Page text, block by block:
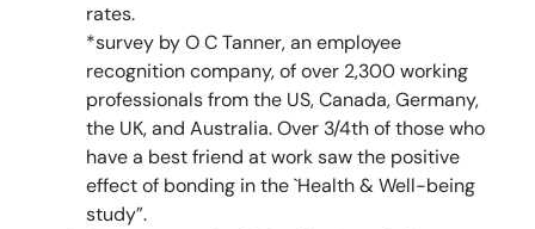
rates.
*survey by O C Tanner, an employee
recognition company, of over 2,300 working
professionals from the US, Canada, Germany,
the UK, and Australia. Over 3/4th of those who
have a best friend at work saw the positive
effect of bonding in the `Health & Well-being
study”.